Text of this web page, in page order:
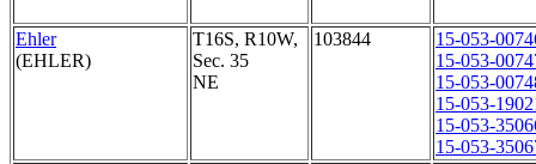
Ehler
(EHLER)
T16S, R10W,
Sec. 35
NE
103844
15-053-
15-053-
15-053-
15-053-
15-053-
15-053-